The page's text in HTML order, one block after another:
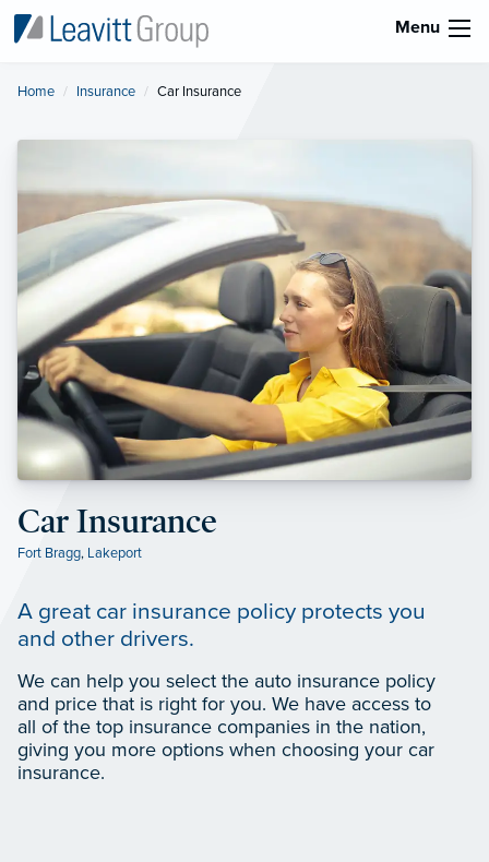
Menu
Home Insurance Current:
Car Insurance
Car Insurance
Fort Bragg, Lakeport
A great car insurance policy protects you
and other drivers.
We can help you select the auto insurance policy
and price that is right for you. We have access to
all of the top insurance companies in the nation,
giving you more options when choosing your car
insurance.